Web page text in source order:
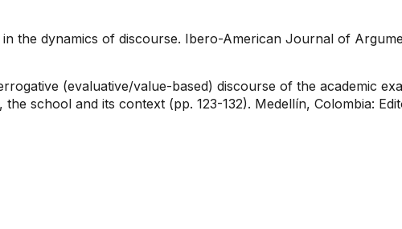
the dynamics of discourse. Ibero-American Journal of
(evaluative/value-based) discourse of the academic
school and its context (pp. 123-132). Medellín, Colombia: